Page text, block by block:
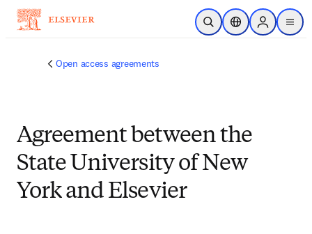
Skip to main content
Open SearchLocation Selector
Sign in to
menu
Open access agreements
Agreement between the
State University of New
York and Elsevier